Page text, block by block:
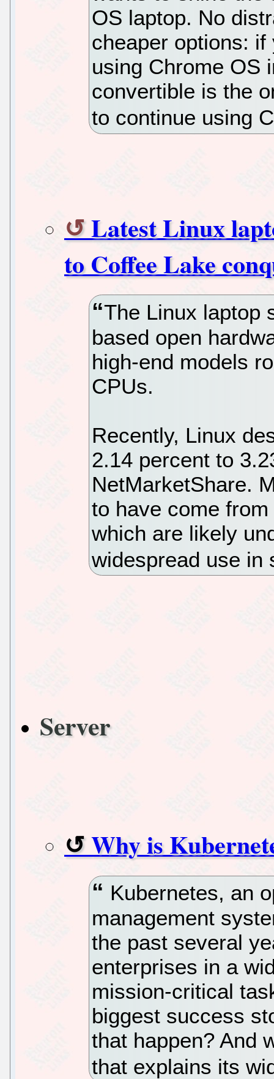
OS laptop. No
cheaper options:
using Chrome OS
convertible is the
to continue using
Latest Linux
to Coffee Lake
The Linux laptop
based open
high-end models
CPUs.
Recently, Linux
2.14 percent to
NetMarketShare.
to have come
which are likely
widespread use in
Server
Why is
Kubernetes, an
management
the past several
enterprises in a
mission-critical
biggest success
that happen? And
that explains its